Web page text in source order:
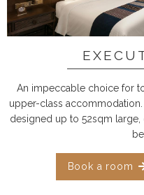
An impeccable choice for
upper-class
designed up to 52sqm
Book a room